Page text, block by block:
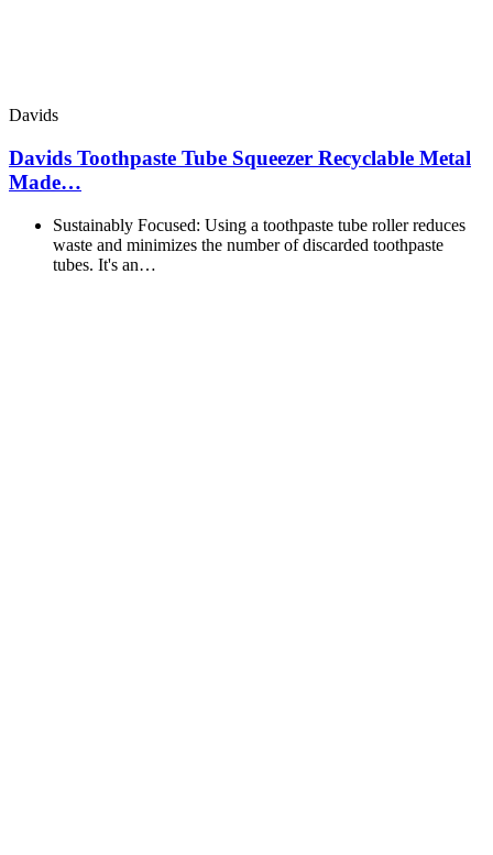
Davids
Davids Toothpaste Tube Squeezer Recyclable Metal
Made…
Sustainably Focused: Using a toothpaste tube roller reduces
waste and minimizes the number of discarded toothpaste
tubes. It's an…